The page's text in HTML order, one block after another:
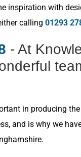
inspiration with
calling 01293
- At
in producing
and is why we